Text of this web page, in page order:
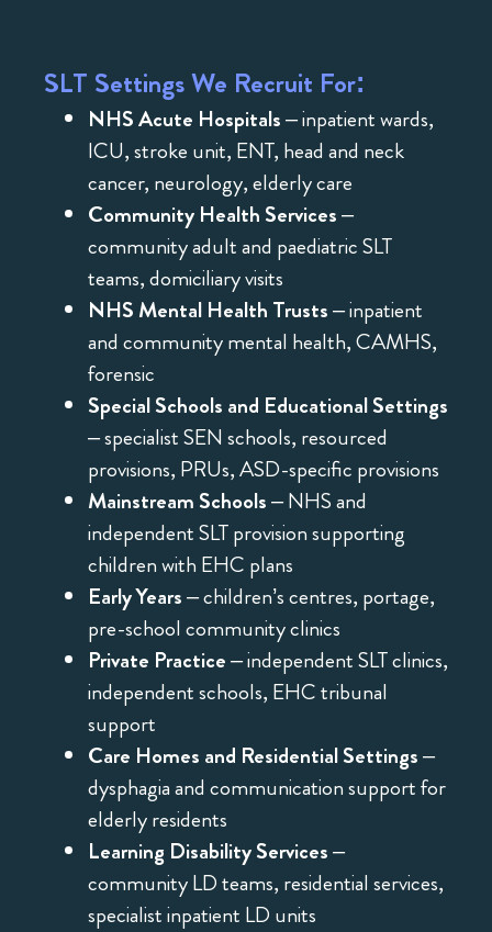
SLT Settings We Recruit For:
NHS Acute Hospitals– inpatient wards,
ICU, stroke unit, ENT, head and neck
cancer, neurology, elderly care
Community Health Services–
community adult and paediatric SLT
teams, domiciliary visits
NHS Mental Health Trusts– inpatient
and community mental health, CAMHS,
forensic
Special Schools and Educational Settings
– specialist SEN schools, resourced
provisions, PRUs, ASD-specific provisions
Mainstream Schools– NHS and
independent SLT provision supporting
children with EHC plans
Early Years– children’s centres, portage,
pre-school community clinics
Private Practice– independent SLT clinics,
independent schools, EHC tribunal
support
Care Homes and Residential Settings–
dysphagia and communication support for
elderly residents
Learning Disability Services–
community LD teams, residential services,
specialist inpatient LD units